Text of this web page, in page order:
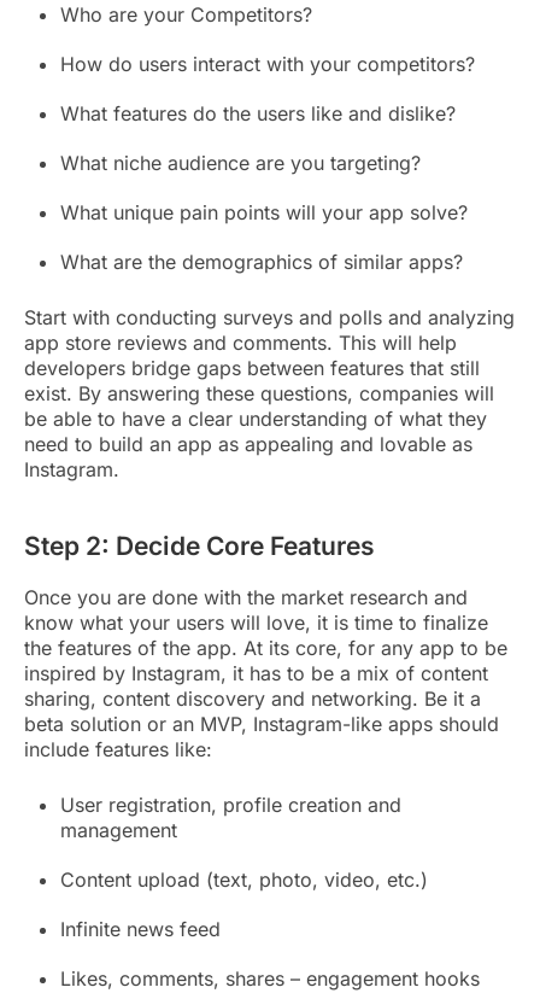
Who are your Competitors?
How do users interact with your competitors?
What features do the users like and dislike?
What niche audience are you targeting?
What unique pain points will your app solve?
What are the demographics of similar apps?
Start with conducting surveys and polls and analyzing
app store reviews and comments. This will help
developers bridge gaps between features that still
exist. By answering these questions, companies will
be able to have a clear understanding of what they
need to build an app as appealing and lovable as
Instagram.
Step 2: Decide Core Features
Once you are done with the market research and
know what your users will love, it is time to finalize
the features of the app. At its core, for any app to be
inspired by Instagram, it has to be a mix of content
sharing, content discovery and networking. Be it a
beta solution or an MVP, Instagram-like apps should
include features like:
User registration, profile creation and
management
Content upload (text, photo, video, etc.)
Infinite news feed
Likes, comments, shares – engagement hooks